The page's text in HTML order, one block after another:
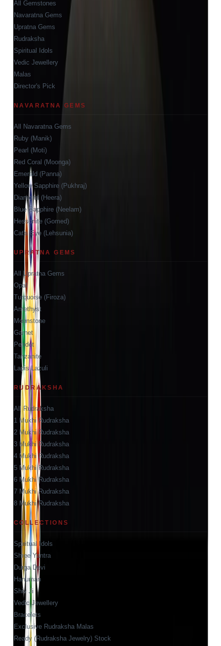
All Gemstones
Navaratna Gems
Upratna Gems
Rudraksha
Spiritual Idols
Vedic Jewellery
Malas
Director's Pick
NAVARATNA GEMS
All Navaratna Gems
Ruby (Manik)
Pearl (Moti)
Red Coral (Moonga)
Emerald (Panna)
Yellow Sapphire (Pukhraj)
Diamond (Heera)
Blue Sapphire (Neelam)
Hessonite (Gomed)
Cat's Eye (Lehsunia)
UPRATNA GEMS
All Upratna Gems
Opal
Turquoise (Firoza)
Amethyst
Moonstone
Garnet
Peridot
Tanzanite
Lapis Lazuli
RUDRAKSHA
All Rudraksha
1 Mukhi Rudraksha
2 Mukhi Rudraksha
3 Mukhi Rudraksha
4 Mukhi Rudraksha
5 Mukhi Rudraksha
6 Mukhi Rudraksha
7 Mukhi Rudraksha
8 Mukhi Rudraksha
COLLECTIONS
Spiritual Idols
Shree Yantra
Durga Devi
Hanuman
Shiv Ji
Vedic Jewellery
Bracelets
Exclusive Rudraksha Malas
Ready (Rudraksha Jewelry) Stock